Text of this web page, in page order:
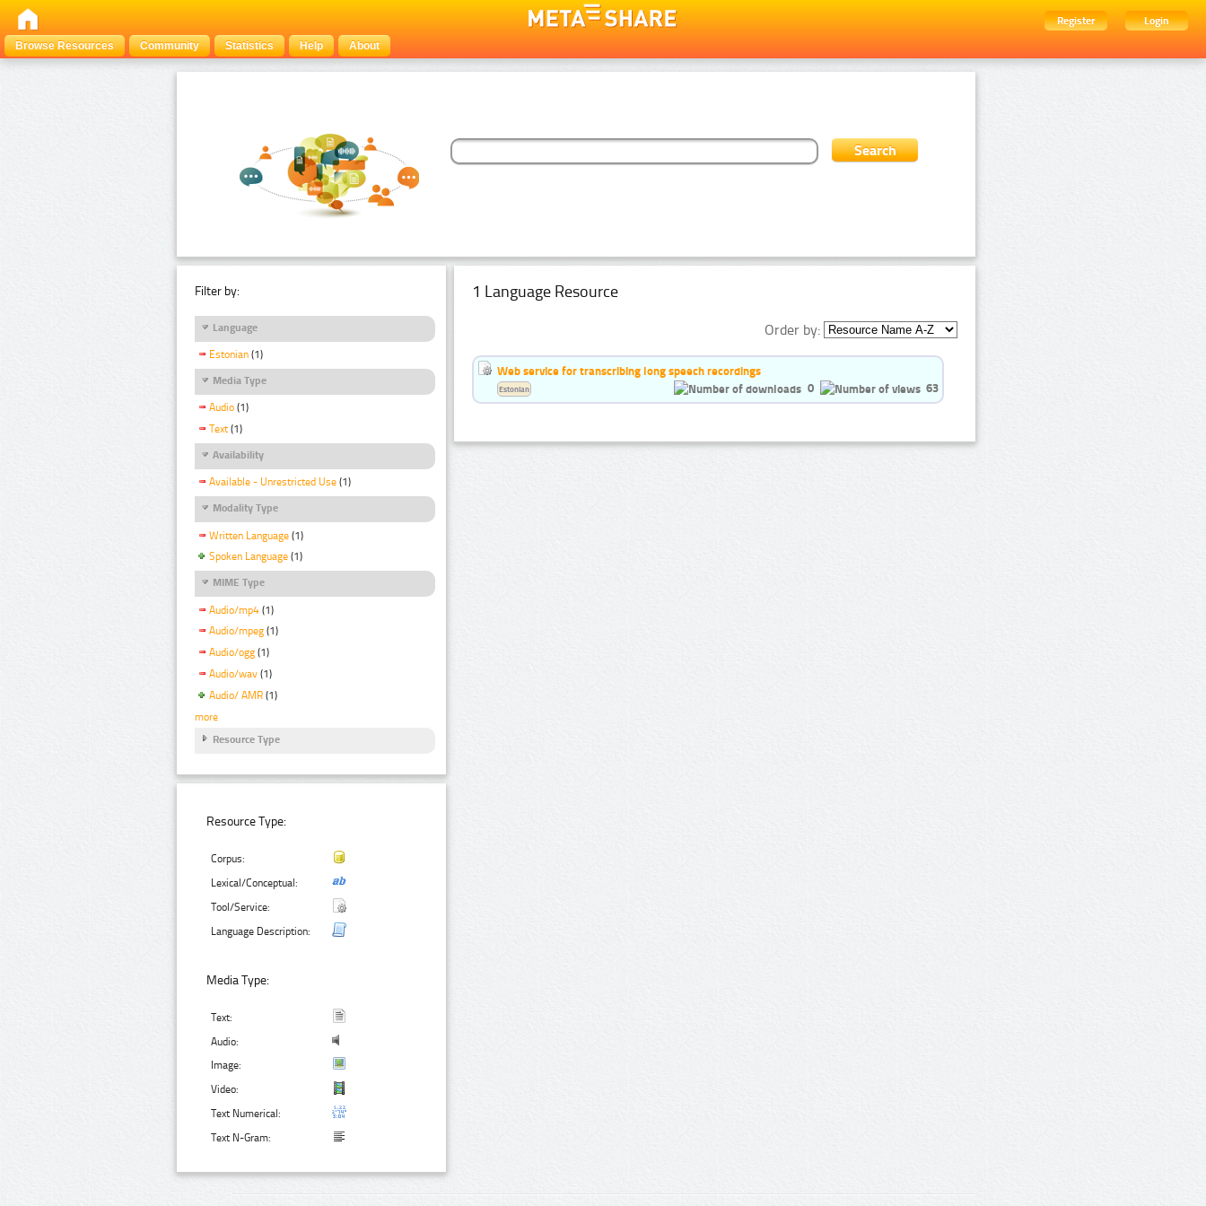
Register
Login
Browse Resources
Community Statistics Help About
Filter by:
Language
Estonian (1)
Media Type
Audio (1)
Text (1)
Availability
Available - Unrestricted Use (1)
Modality Type
Written Language (1)
Spoken Language (1)
MIME Type
Audio/mp4 (1)
Audio/mpeg (1)
Audio/ogg (1)
Audio/wav (1)
Audio/ AMR (1)
more
Resource Type
Resource Type:
Corpus:
Lexical/Conceptual:
Tool/Service:
Language Description:
Media Type:
Text:
Audio:
Image:
Video:
Text Numerical:
Text N-Gram:
1 Language Resource
Order by:
Web service for transcribing long speech recordings
0
63
Estonian